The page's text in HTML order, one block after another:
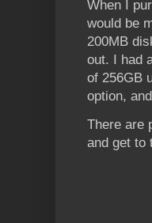
When I
would be
200MB
out. I had
of 256GB
option,
There are
and get to